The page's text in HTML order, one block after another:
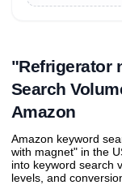
"Refrigerator
Search
Amazon
Amazon keyword
with magnet" in the
into keyword search
levels, and